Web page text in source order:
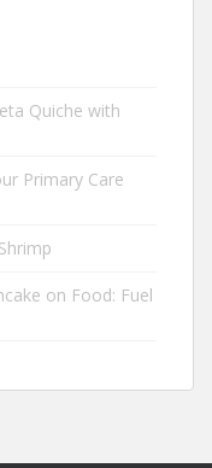
Quiche with
Primary Care
on Food: Fuel